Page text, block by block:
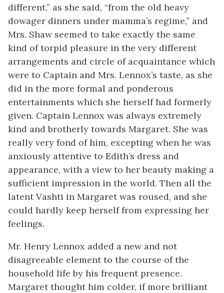
different,” as she said, “from the old heavy
dowager dinners under mamma’s regime,” and
Mrs. Shaw seemed to take exactly the same
kind of torpid pleasure in the very different
arrangements and circle of acquaintance which
were to Captain and Mrs. Lennox’s taste, as she
did in the more formal and ponderous
entertainments which she herself had formerly
given. Captain Lennox was always extremely
kind and brotherly towards Margaret. She was
really very fond of him, excepting when he was
anxiously attentive to Edith’s dress and
appearance, with a view to her beauty making a
sufficient impression in the world. Then all the
latent Vashti in Margaret was roused, and she
could hardly keep herself from expressing her
feelings.
Mr. Henry Lennox added a new and not
disagreeable element to the course of the
household life by his frequent presence.
Margaret thought him colder, if more brilliant